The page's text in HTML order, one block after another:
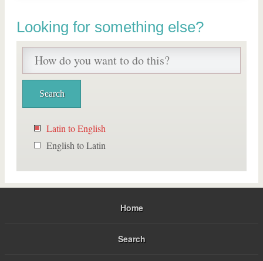
Looking for something else?
Latin to English
English to Latin
Home
Search